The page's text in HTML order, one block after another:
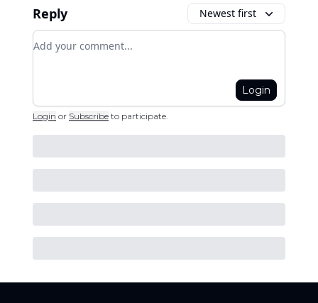
Reply Newest first
Add your comment
Login
Login or Subscribe to participate